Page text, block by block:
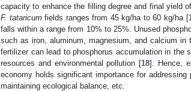
capacity to enhance the filling degree and final yield of
F. tataricumfields ranges from 45 kg/ha to 60 kg/ha [
falls within a range from 10% to 25%. Unused
such as iron, aluminum, magnesium, and calcium in
fertilizer can lead to phosphorus accumulation in the
resources and environmental pollution [18]. Hence,
economy holds significant importance for
maintaining ecological balance, etc.